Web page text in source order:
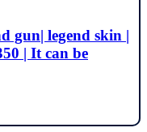
gun| legend skin |
| It can be